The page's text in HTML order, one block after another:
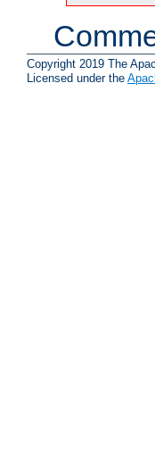
Copyright 2019 The
Licensed under the